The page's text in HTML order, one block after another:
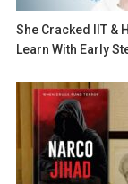
She Cracked IIT &
Learn With Early